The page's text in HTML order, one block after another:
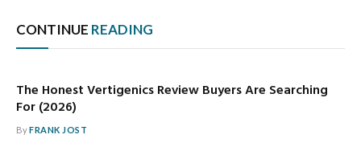
CONTINUE READING
The Honest Vertigenics Review Buyers Are Searching
For (2026)
ByFRANK JOST